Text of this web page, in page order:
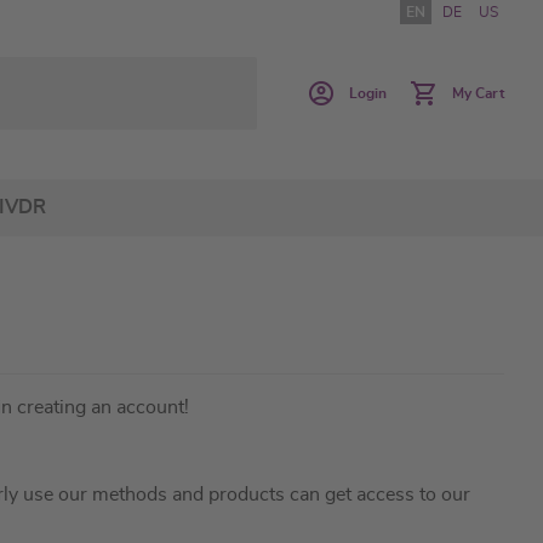
EN DE US
Login My Cart
IVDR
creating an account!
use our methods and products can get access to our